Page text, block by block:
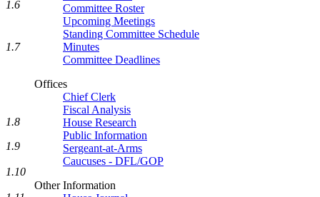
Committee Roster
Upcoming Meetings
Standing Committee Schedule
Minutes
Committee Deadlines
Offices
Chief Clerk
Fiscal Analysis
House Research
Public Information
Sergeant-at-Arms
Caucuses - DFL/GOP
Other Information
1.6
1.7
1.8
1.9
1.10